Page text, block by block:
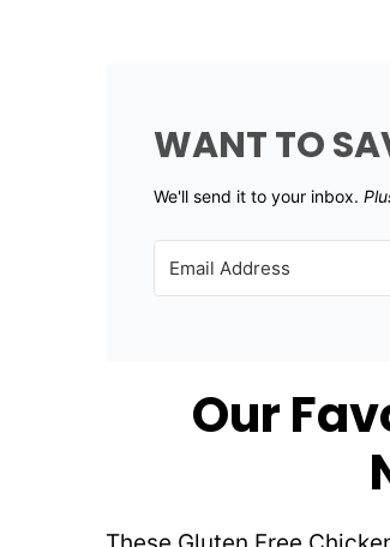
WANT TO
We'll send it to your inbox. ​
Our